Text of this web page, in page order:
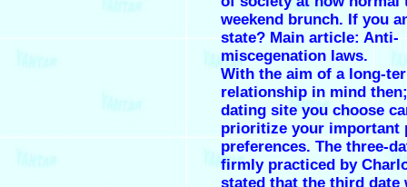
weekend brunch. If you
state? Main article: Anti-
miscegenation laws.
With the aim of a long-
relationship in mind
dating site you choose
prioritize your important
preferences. The three-
firmly practiced by
stated that the third date